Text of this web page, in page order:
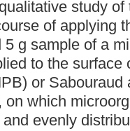
study
of applying
g sample of a
to the surface
or Sabouraud
on which
evenly